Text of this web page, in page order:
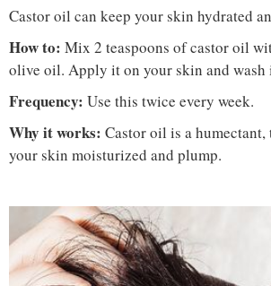
Castor oil can keep your skin hydrated
How to: Mix 2 teaspoons of castor oil
olive oil. Apply it on your skin and wash
Frequency: Use this twice every week.
Why it works: Castor oil is a humectant,
your skin moisturized and plump.